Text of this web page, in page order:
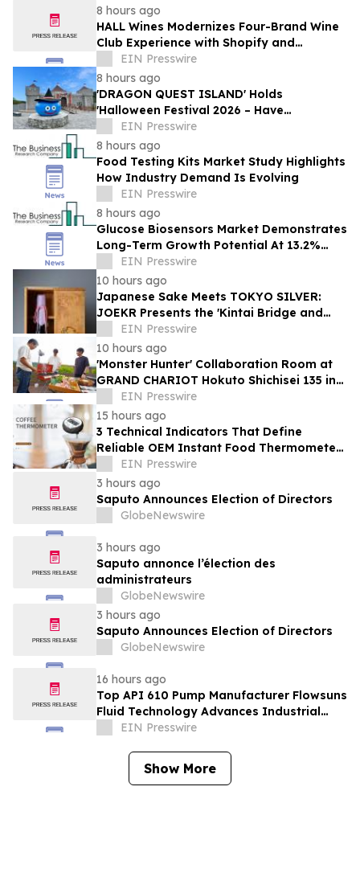
8 hours ago
HALL Wines Modernizes Four-Brand Wine
Club Experience with Shopify and
Awtomic
EIN Presswire
8 hours ago
'DRAGON QUEST ISLAND' Holds
'Halloween Festival 2026 – Have
Mischievous Monsters Come to Play!?' in
Awaji Island, Japan
EIN Presswire
8 hours ago
Food Testing Kits Market Study Highlights
How Industry Demand Is Evolving
EIN Presswire
8 hours ago
Glucose Biosensors Market Demonstrates
Long-Term Growth Potential At 13.2%
CAGREIN Presswire
10 hours ago
Japanese Sake Meets TOKYO SILVER:
JOEKR Presents the 'Kintai Bridge and
Sakura' Collection
EIN Presswire
10 hours ago
'Monster Hunter' Collaboration Room at
GRAND CHARIOT Hokuto Shichisei 135 in
Japan Offers a 'Well-Done Meat' BBQ
EIN Presswire
15 hours ago
3 Technical Indicators That Define
Reliable OEM Instant Food Thermometer
Manufacturers in the Foodservice Sector
EIN Presswire
3 hours ago
Saputo Announces Election of Directors
GlobeNewswire
3 hours ago
Saputo annonce l’élection des
administrateurs
GlobeNewswire
3 hours ago
Saputo Announces Election of Directors
GlobeNewswire
16 hours ago
Top API 610 Pump Manufacturer Flowsuns
Fluid Technology Advances Industrial
Pumping Solutions
EIN Presswire
Show More